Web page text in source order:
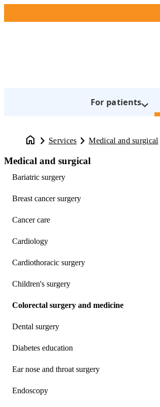
For patients
Services Medical and surgical
Medical and surgical
Bariatric surgery
Breast cancer surgery
Cancer care
Cardiology
Cardiothoracic surgery
Children's surgery
Colorectal surgery and medicine
Dental surgery
Diabetes education
Ear nose and throat surgery
Endoscopy